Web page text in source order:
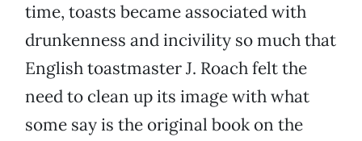
time, toasts became associated with
drunkenness and incivility so much that
English toastmaster J. Roach felt the
need to clean up its image with what
some say is the original book on the